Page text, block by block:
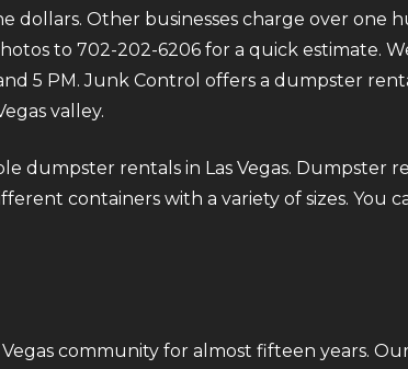
dollars. Other businesses charge over one
to 702-202-6206 for a quick estimate.
5 PM. Junk Control offers a dumpster
valley.
dumpster rentals in Las Vegas. Dumpster
containers with a variety of sizes. You
community for almost fifteen years.